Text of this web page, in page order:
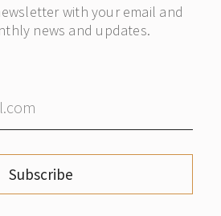
with your email and
news and updates.
Subscribe